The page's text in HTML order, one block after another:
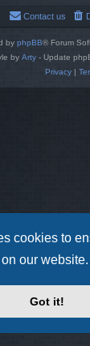
cookies to
our website.
Got it!
Contact us
by phpBB® Forum
by Arty- Update
Privacy|